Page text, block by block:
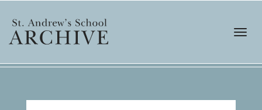
main
content